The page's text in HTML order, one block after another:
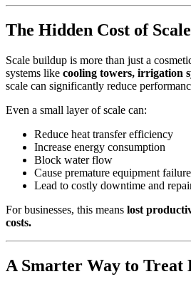
The Hidden Cost of
Scale buildup is more than just a
systems like cooling towers, irrigation
scale can significantly reduce
Even a small layer of scale can:
Reduce heat transfer efficiency
Increase energy consumption
Block water flow
Cause premature equipment failure
Lead to costly downtime and
For businesses, this means lost
costs.
A Smarter Way to Treat